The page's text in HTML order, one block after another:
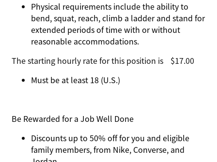
Physical requirements include the ability to
bend, squat, reach, climb a ladder and stand for
extended periods of time with or without
reasonable accommodations.
The starting hourly rate for this position isㅤ$17.00
Must be at least 18 (U.S.)
Be Rewarded for a Job Well Done
Discounts up to 50% off for you and eligible
family members, from Nike, Converse, and